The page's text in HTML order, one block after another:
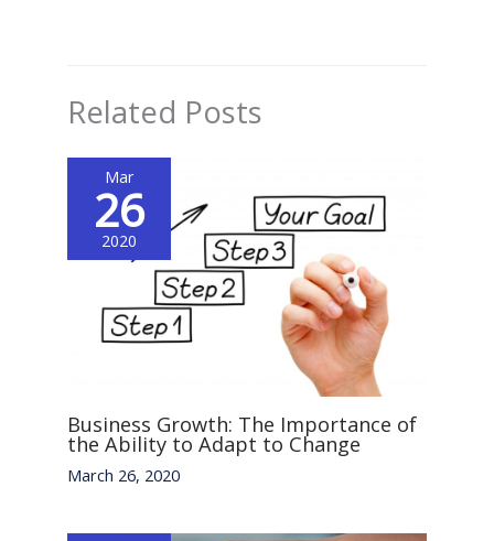
Related Posts
Mar
26
2020
Business Growth: The Importance of
the Ability to Adapt to Change
March 26, 2020